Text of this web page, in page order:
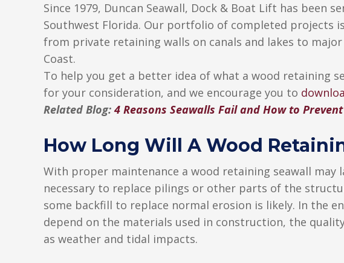
Since 1979, Duncan Seawall, Dock & Boat Lift has been
Southwest Florida. Our portfolio of completed projects
from private retaining walls on canals and lakes to
Coast.
To help you get a better idea of what a wood retaining
for your consideration, and we encourage you to
Related Blog: 4 Reasons Seawalls Fail and How to
How Long Will A Wood
With proper maintenance a wood retaining seawall may
necessary to replace pilings or other parts of the
some backfill to replace normal erosion is likely. In the
depend on the materials used in construction, the
as weather and tidal impacts.